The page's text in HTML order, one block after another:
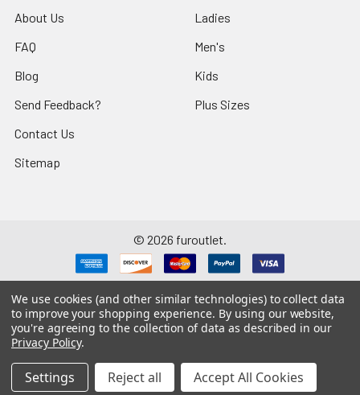
About Us
FAQ
Blog
Send Feedback?
Contact Us
Sitemap
Ladies
Men's
Kids
Plus Sizes
© 2026 furoutlet.
Fur OutletiPhone Business Card
Fur Outlet Android Business Card
We use cookies (and other similar technologies) to collect data
to improve your shopping experience. By using our website,
you're agreeing to the collection of data as described in our
Privacy Policy.
Settings Reject all Accept All Cookies